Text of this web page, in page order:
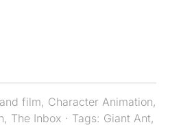
film, Character Animation,
, The Inbox · Tags: Giant Ant,